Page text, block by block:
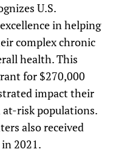
U.S.
in helping
complex chronic
health. This
for $270,000
impact their
at-risk populations.
also received
2021.